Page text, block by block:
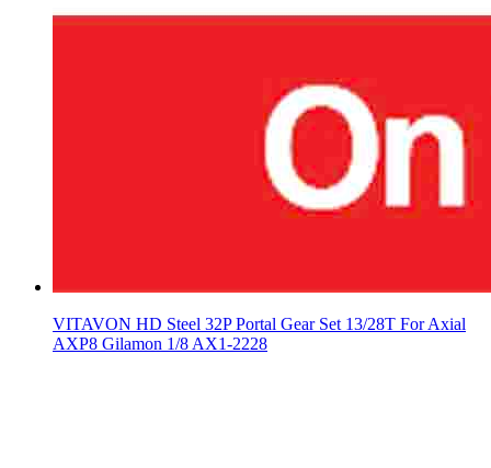
VITAVON HD Steel 32P Portal Gear Set 13/28T For Axial
AXP8 Gilamon 1/8 AX1-2228